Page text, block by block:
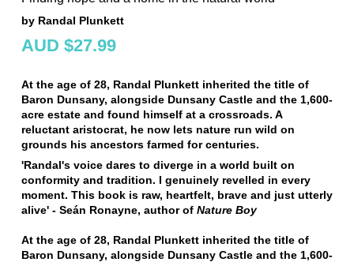
by Randal Plunkett
AUD $27.99
At the age of 28, Randal Plunkett inherited the title of
Baron Dunsany, alongside Dunsany Castle and the 1,600-
acre estate and found himself at a crossroads. A
reluctant aristocrat, he now lets nature run wild on
grounds his ancestors farmed for centuries.
'Randal's voice dares to diverge in a world built on
conformity and tradition. I genuinely revelled in every
moment. This book is raw, heartfelt, brave and just utterly
alive' - Seán Ronayne, author of Nature Boy
At the age of 28, Randal Plunkett inherited the title of
Baron Dunsany, alongside Dunsany Castle and the 1,600-